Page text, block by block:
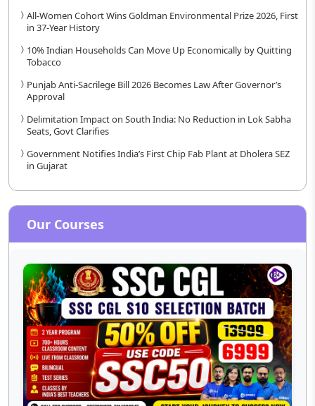
All-Women Cohort Wins Goldman Environmental Prize 2026, First
in 37-Year History
10% Indian Households Can Move Up Economically by Quitting
Tobacco
Punjab Anti-Sacrilege Bill 2026 Becomes Law After Governor’s
Approval
Delimitation Impact on South India: No Reduction in Lok Sabha
Seats, Govt Clarifies
Government Notifies India’s First Chip Fab Plant at Dholera SEZ
in Gujarat
Our Courses